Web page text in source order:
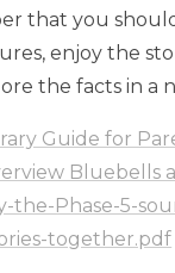
that you
enjoy the
the facts in a
Guide for
Bluebells
the-Phase-5-
together.pdf